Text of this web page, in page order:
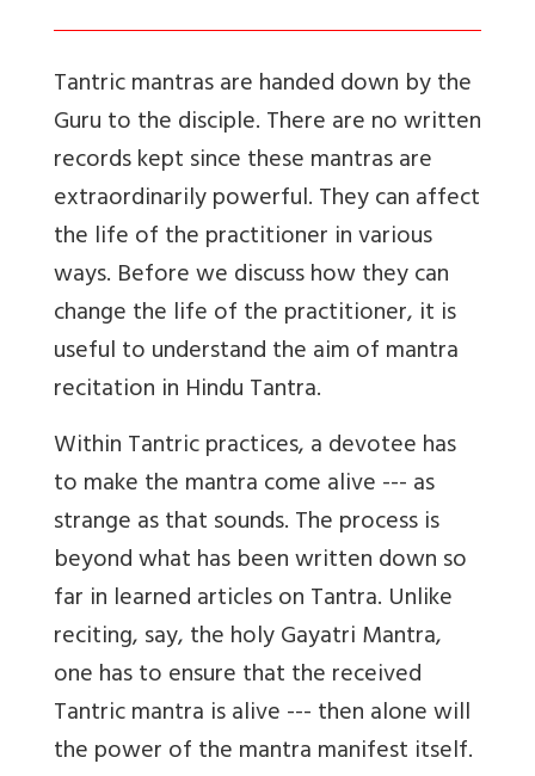
Tantric mantras are handed down by the
Guru to the disciple. There are no written
records kept since these mantras are
extraordinarily powerful. They can affect
the life of the practitioner in various
ways. Before we discuss how they can
change the life of the practitioner, it is
useful to understand the aim of mantra
recitation in Hindu Tantra.
Within Tantric practices, a devotee has
to make the mantra come alive --- as
strange as that sounds. The process is
beyond what has been written down so
far in learned articles on Tantra. Unlike
reciting, say, the holy Gayatri Mantra,
one has to ensure that the received
Tantric mantra is alive --- then alone will
the power of the mantra manifest itself.